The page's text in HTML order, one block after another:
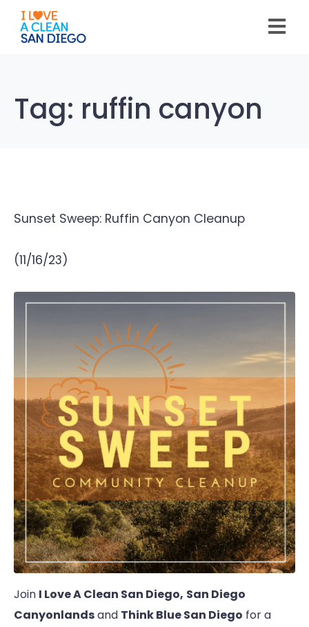
note:
This
website
Tag: ruffin canyon
Sunset Sweep: Ruffin Canyon Cleanup
(11/16/23)
Join I Love A Clean San Diego, San Diego
Canyonlandsand Think Blue San Diego for a